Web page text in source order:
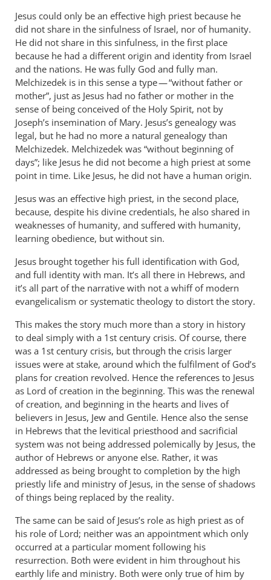
Jesus could only be an effective high priest because he
did not share in the sinfulness of Israel, nor of humanity.
He did not share in this sinfulness, in the first place
because he had a different origin and identity from Israel
and the nations. He was fully God and fully man.
Melchizedek is in this sense a type — “without father or
mother”, just as Jesus had no father or mother in the
sense of being conceived of the Holy Spirit, not by
Joseph’s insemination of Mary. Jesus’s genealogy was
legal, but he had no more a natural genealogy than
Melchizedek. Melchizedek was “without beginning of
days”; like Jesus he did not become a high priest at some
point in time. Like Jesus, he did not have a human origin.
Jesus was an effective high priest, in the second place,
because, despite his divine credentials, he also shared in
weaknesses of humanity, and suffered with humanity,
learning obedience, but without sin.
Jesus brought together his full identification with God,
and full identity with man. It’s all there in Hebrews, and
it’s all part of the narrative with not a whiff of modern
evangelicalism or systematic theology to distort the story.
This makes the story much more than a story in history
to deal simply with a 1st century crisis. Of course, there
was a 1st century crisis, but through the crisis larger
issues were at stake, around which the fulfilment of God’s
plans for creation revolved. Hence the references to Jesus
as Lord of creation in the beginning. This was the renewal
of creation, and beginning in the hearts and lives of
believers in Jesus, Jew and Gentile. Hence also the sense
in Hebrews that the levitical priesthood and sacrificial
system was not being addressed polemically by Jesus, the
author of Hebrews or anyone else. Rather, it was
addressed as being brought to completion by the high
priestly life and ministry of Jesus, in the sense of shadows
of things being replaced by the reality.
The same can be said of Jesus’s role as high priest as of
his role of Lord; neither was an appointment which only
occurred at a particular moment following his
resurrection. Both were evident in him throughout his
earthly life and ministry. Both were only true of him by